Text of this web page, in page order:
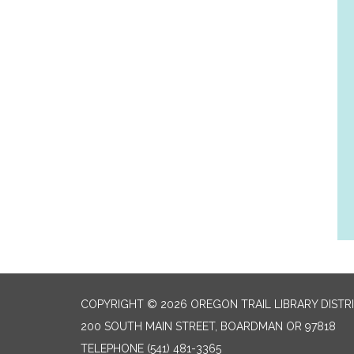
COPYRIGHT © 2026 OREGON TRAIL LIBRARY
200 SOUTH MAIN STREET, BOARDMAN OR 97818
TELEPHONE (541) 481-3365